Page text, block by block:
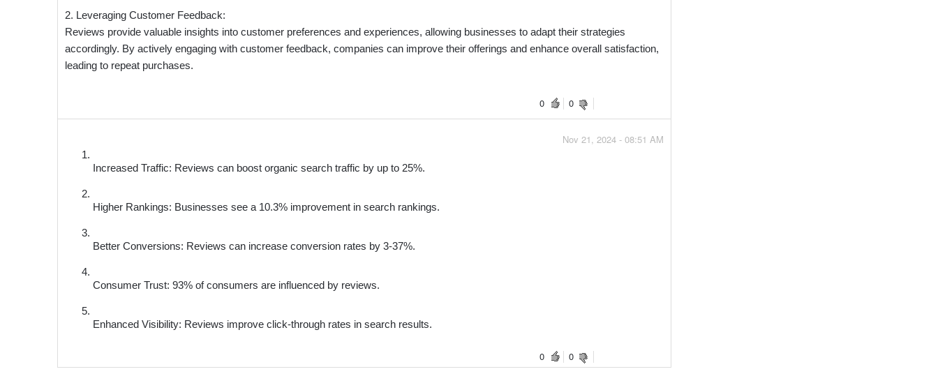
2. Leveraging Customer Feedback:
Reviews provide valuable insights into customer preferences and experiences, allowing businesses to adapt their strategies
accordingly. By actively engaging with customer feedback, companies can improve their offerings and enhance overall satisfaction,
leading to repeat purchases.
0 0
Nov 21, 2024 - 08:51 AM
Increased Traffic: Reviews can boost organic search traffic by up to 25%.
Higher Rankings: Businesses see a 10.3% improvement in search rankings.
Better Conversions: Reviews can increase conversion rates by 3-37%.
Consumer Trust: 93% of consumers are influenced by reviews.
Enhanced Visibility: Reviews improve click-through rates in search results.
0 0